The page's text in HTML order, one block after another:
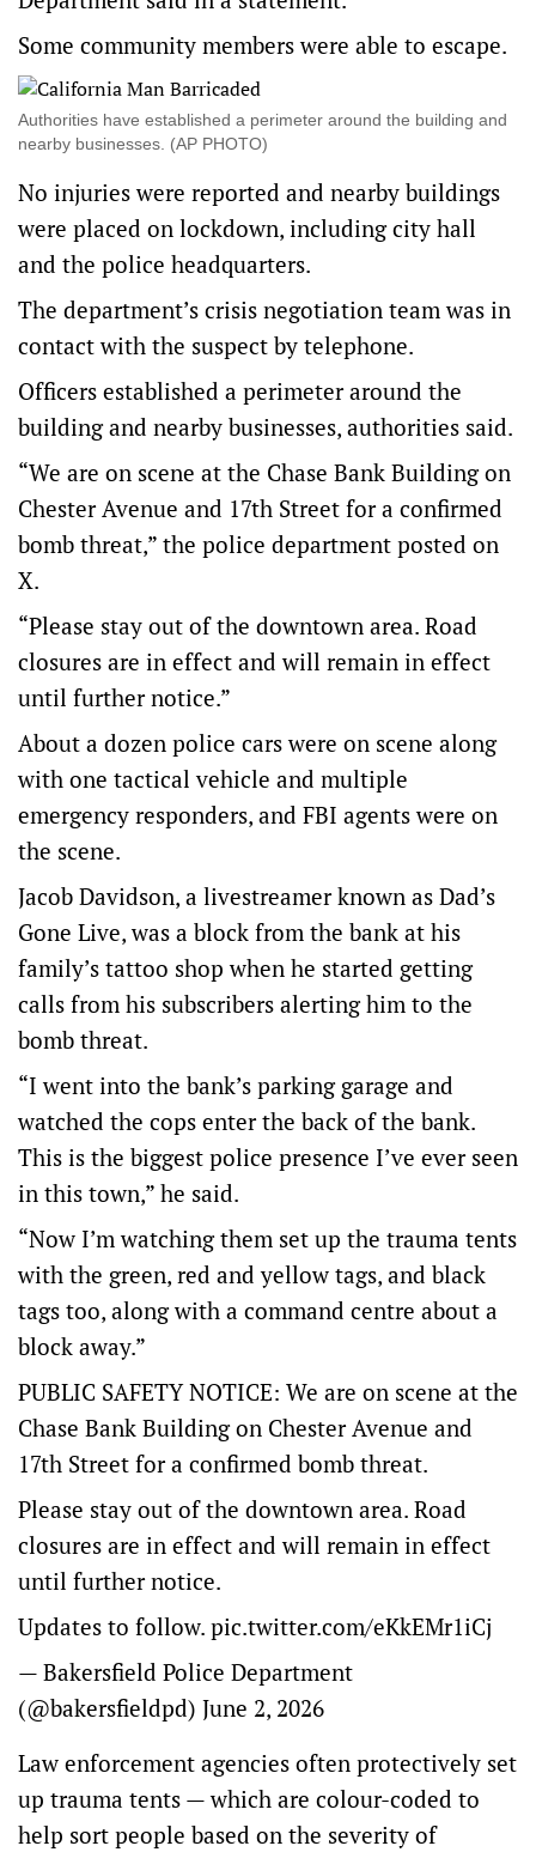
Some community members were able to escape.
Authorities have established a perimeter around the building and
nearby businesses. (AP PHOTO)
No injuries were reported and nearby buildings
were placed on lockdown, including city hall
and the police headquarters.
The department’s crisis negotiation team was in
contact with the suspect by telephone.
Officers established a perimeter around the
building and nearby businesses, authorities said.
“We are on scene at the Chase Bank Building on
Chester Avenue and 17th Street for a confirmed
bomb threat,” the police department posted on
X.
“Please stay out of the downtown area. Road
closures are in effect and will remain in effect
until further notice.”
About a dozen police cars were on scene along
with one tactical vehicle and multiple
emergency responders, and FBI agents were on
the scene.
Jacob Davidson, a livestreamer known as Dad’s
Gone Live, was a block from the bank at his
family’s tattoo shop when he started getting
calls from his subscribers alerting him to the
bomb threat.
“I went into the bank’s parking garage and
watched the cops enter the back of the bank.
This is the biggest police presence I’ve ever seen
in this town,” he said.
“Now I’m watching them set up the trauma tents
with the green, red and yellow tags, and black
tags too, along with a command centre about a
block away.”
PUBLIC SAFETY NOTICE: We are on scene at the
Chase Bank Building on Chester Avenue and
17th Street for a confirmed bomb threat.
Please stay out of the downtown area. Road
closures are in effect and will remain in effect
until further notice.
Updates to follow. pic.twitter.com/eKkEMr1iCj
— Bakersfield Police Department
(@bakersfieldpd) June 2, 2026
Law enforcement agencies often protectively set
up trauma tents — which are colour-coded to
help sort people based on the severity of